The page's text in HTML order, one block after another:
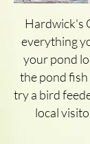
Hardwick's
everything
your pond
the pond
try a bird
local